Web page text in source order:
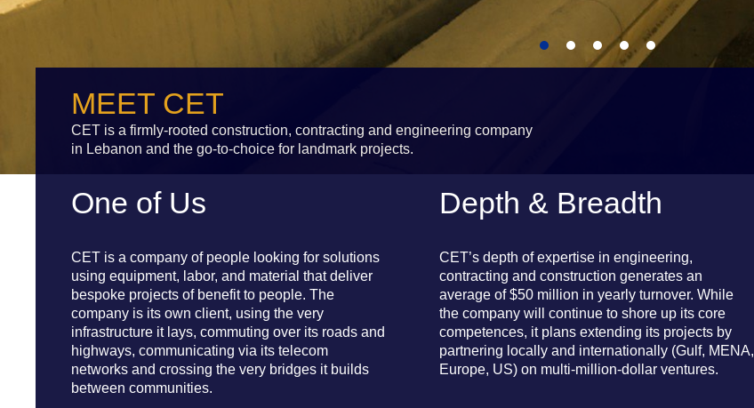
MEET CET
CET is a firmly-rooted construction, contracting and engineering company
in Lebanon and the go-to-choice for landmark projects.
One of Us
CET is a company of people looking for solutions
using equipment, labor, and material that deliver
bespoke projects of benefit to people. The
company is its own client, using the very
infrastructure it lays, commuting over its roads and
highways, communicating via its telecom
networks and crossing the very bridges it builds
between communities.
Depth & Breadth
CET’s depth of expertise in engineering,
contracting and construction generates an
average of $50 million in yearly turnover. While
the company will continue to shore up its core
competences, it plans extending its projects by
partnering locally and internationally (Gulf, MENA,
Europe, US) on multi-million-dollar ventures.